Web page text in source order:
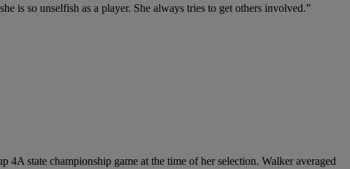
is so unselfish as a player. She always tries to get others involved.”
4A state championship game at the time of her selection. Walker averaged